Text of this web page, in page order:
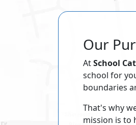
Our
AtSchool
school for
boundaries
That's why
mission is to